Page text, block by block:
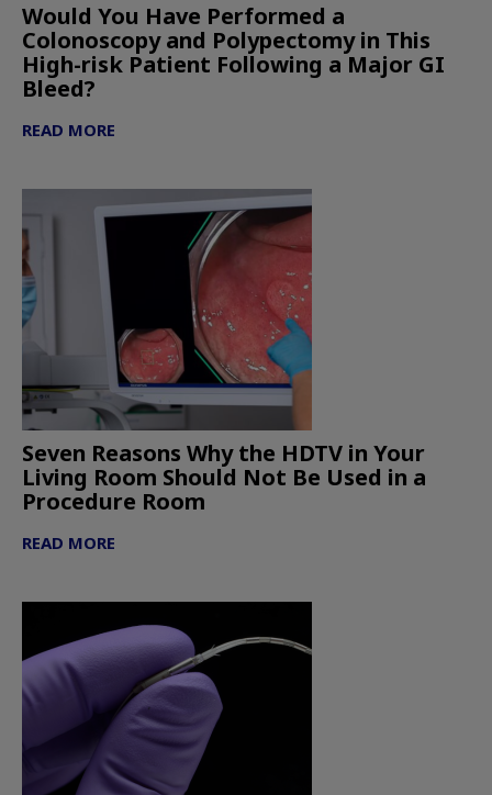
Would You Have Performed a
Colonoscopy and Polypectomy in This
High-risk Patient Following a Major GI
Bleed?
READ MORE
Seven Reasons Why the HDTV in Your
Living Room Should Not Be Used in a
Procedure Room
READ MORE